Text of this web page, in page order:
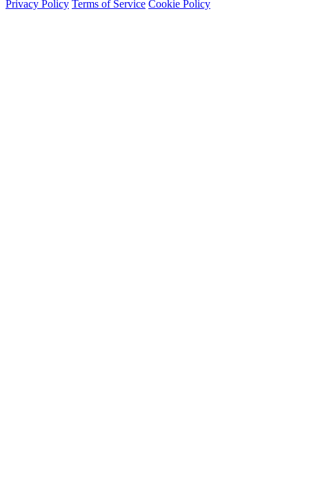
Privacy Policy Terms of Service Cookie Policy